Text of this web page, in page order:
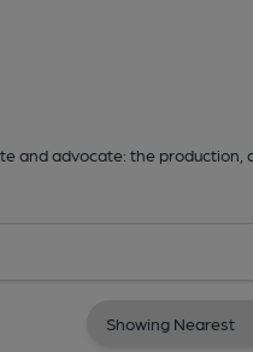
and advocate: the production,